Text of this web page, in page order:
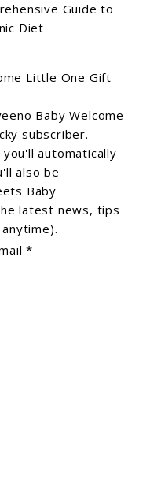
Guide to
Diet
Little One Gift
Baby Welcome
subscriber.
you'll automatically
also be
Baby
latest news, tips
*